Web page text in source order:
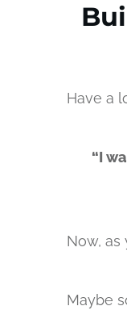
Have a
“I
Now,
Maybe